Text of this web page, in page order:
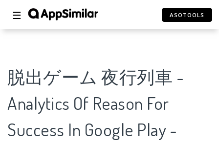
☰ ASOTOOLS
脱出ゲーム 夜行列車 -
Analytics Of Reason For
Success In Google Play -